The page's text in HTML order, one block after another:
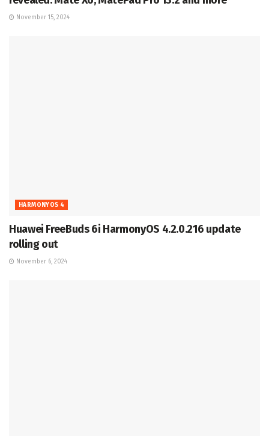
November 15, 2024
HARMONYOS 4
Huawei FreeBuds 6i HarmonyOS 4.2.0.216 update
rolling out
November 6, 2024